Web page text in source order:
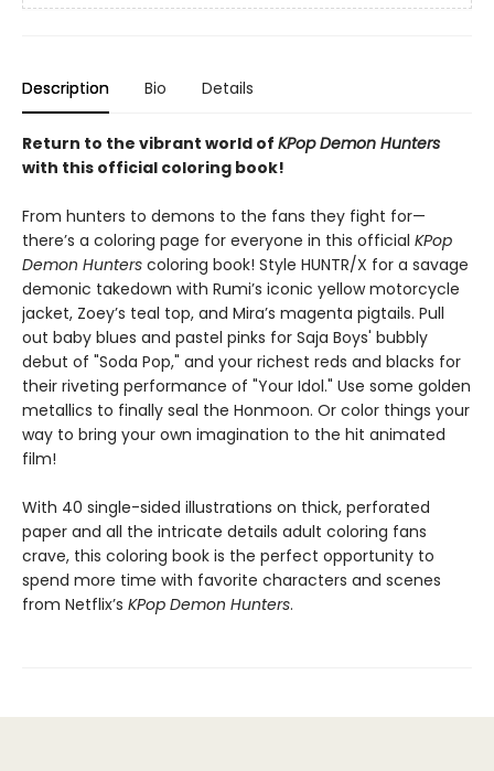
Description Bio Details
Return to the vibrant world of KPop Demon Hunters
with this official coloring book!
From hunters to demons to the fans they fight for—
there’s a coloring page for everyone in this official KPop
Demon Hunters coloring book! Style HUNTR/X for a savage
demonic takedown with Rumi’s iconic yellow motorcycle
jacket, Zoey’s teal top, and Mira’s magenta pigtails. Pull
out baby blues and pastel pinks for Saja Boys' bubbly
debut of "Soda Pop," and your richest reds and blacks for
their riveting performance of "Your Idol." Use some golden
metallics to finally seal the Honmoon. Or color things your
way to bring your own imagination to the hit animated
film!
With 40 single-sided illustrations on thick, perforated
paper and all the intricate details adult coloring fans
crave, this coloring book is the perfect opportunity to
spend more time with favorite characters and scenes
from Netflix’s KPop Demon Hunters.